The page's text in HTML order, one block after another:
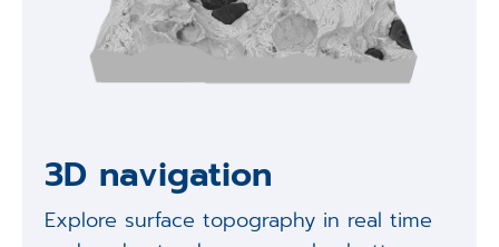
3D navigation
Explore surface topography in real time